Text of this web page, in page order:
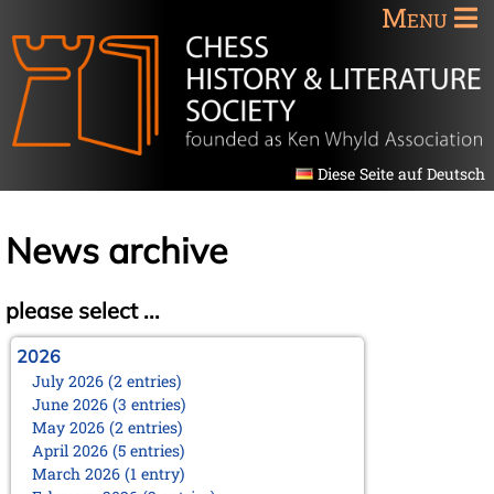
Menu
Diese Seite auf Deutsch
News archive
please select ...
2026
July 2026 (2 entries)
June 2026 (3 entries)
May 2026 (2 entries)
April 2026 (5 entries)
March 2026 (1 entry)